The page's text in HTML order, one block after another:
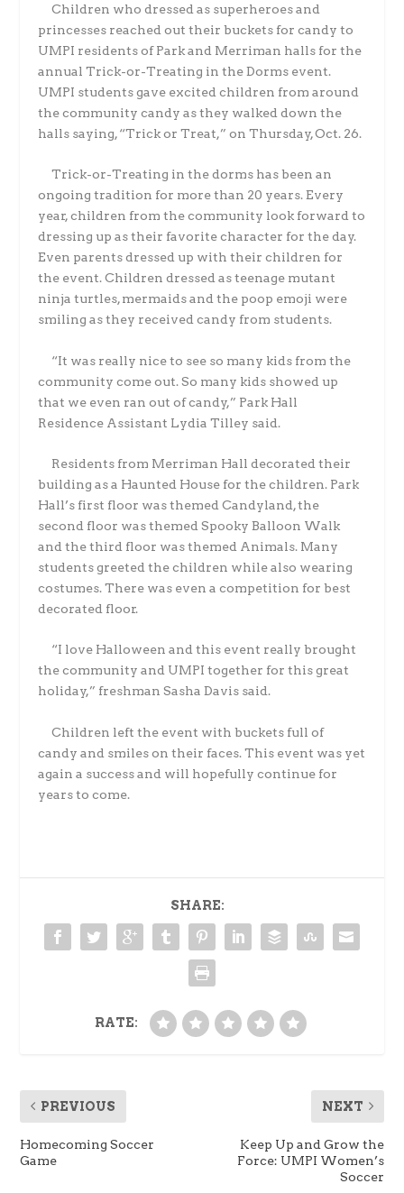
Children who dressed as superheroes and
princesses reached out their buckets for candy to
UMPI residents of Park and Merriman halls for the
annual Trick-or-Treating in the Dorms event.
UMPI students gave excited children from around
the community candy as they walked down the
halls saying, “Trick or Treat,” on Thursday, Oct. 26.
Trick-or-Treating in the dorms has been an
ongoing tradition for more than 20 years. Every
year, children from the community look forward to
dressing up as their favorite character for the day.
Even parents dressed up with their children for
the event. Children dressed as teenage mutant
ninja turtles, mermaids and the poop emoji were
smiling as they received candy from students.
“It was really nice to see so many kids from the
community come out. So many kids showed up
that we even ran out of candy,” Park Hall
Residence Assistant Lydia Tilley said.
Residents from Merriman Hall decorated their
building as a Haunted House for the children. Park
Hall’s first floor was themed Candyland, the
second floor was themed Spooky Balloon Walk
and the third floor was themed Animals. Many
students greeted the children while also wearing
costumes. There was even a competition for best
decorated floor.
“I love Halloween and this event really brought
the community and UMPI together for this great
holiday,” freshman Sasha Davis said.
Children left the event with buckets full of
candy and smiles on their faces. This event was yet
again a success and will hopefully continue for
years to come.
SHARE:
RATE:
PREVIOUS
Homecoming Soccer
Game
NEXT
Keep Up and Grow the
Force: UMPI Women’s
Soccer